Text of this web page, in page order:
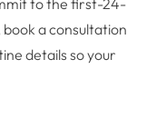
to the first-24-
a consultation
details so your